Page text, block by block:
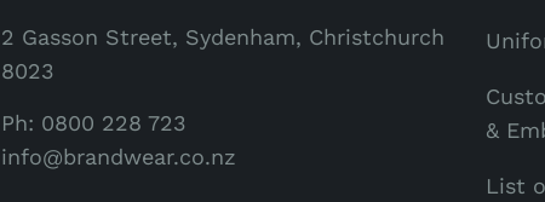
2 Gasson Street, Sydenham, Christchurch
8023
Ph: 0800 228 723
info@brandwear.co.nz
&
List